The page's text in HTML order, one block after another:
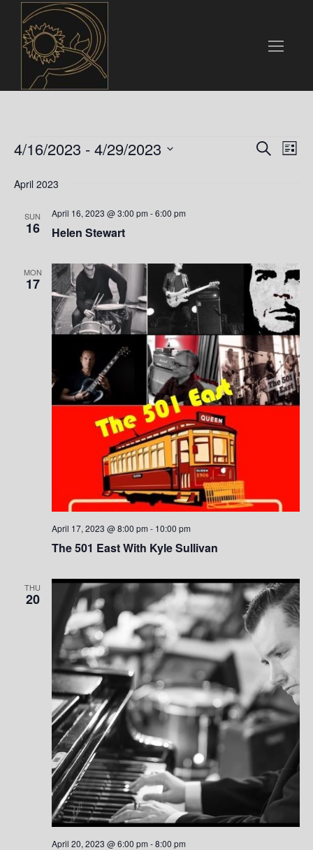
Events
E
t
s
S
e
a
r
n
V
i
e
w
s
N
a
g
S
E
V
i
e
w
s
N
a
t
n
L
4/16/2023 - 4/29/2023
e
April 2023
SUN
16 Helen Stewart
April 16, 2023 @ 3:00 pm -6:00 pm
MON
17
The 501 East With Kyle Sullivan
April 17, 2023 @ 8:00 pm - 10:00 pm
THU
20
April 20, 2023 @ 6:00 pm -8:00 pm